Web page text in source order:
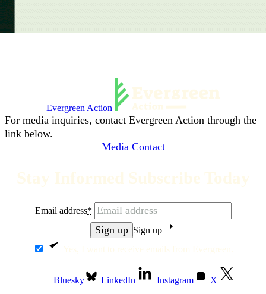
Evergreen Action
For media inquiries, contact Evergreen Action through the
link below.
Media Contact
Stay Informed Subscribe Today
Yes, I want to receive emails from Evergreen.
Email address*
Sign up
Bluesky LinkedIn Instagram X